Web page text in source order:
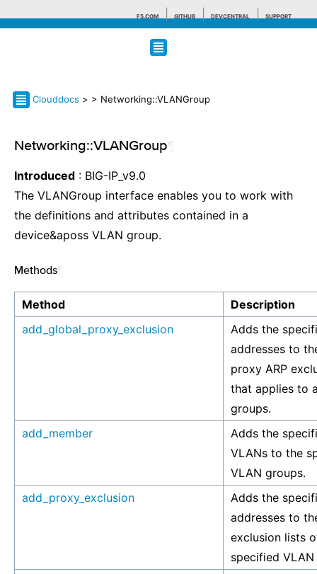
F5.COM GITHUB DEVCENTRAL SUPPORT
Search tips
Clouddocs > > Networking::VLANGroup
Networking::VLANGroup
Introduced : BIG-IP_v9.0
The VLANGroup interface enables you to work with
the definitions and attributes contained in a
device&aposs VLAN group.
Methods
Method
Description
add_global_proxy_exclusion
Adds the
addresses to
proxy ARP
that applies to
groups.
add_member
Adds the
VLANs to the
VLAN groups.
add_proxy_exclusion
Adds the
addresses to
exclusion lists
specified